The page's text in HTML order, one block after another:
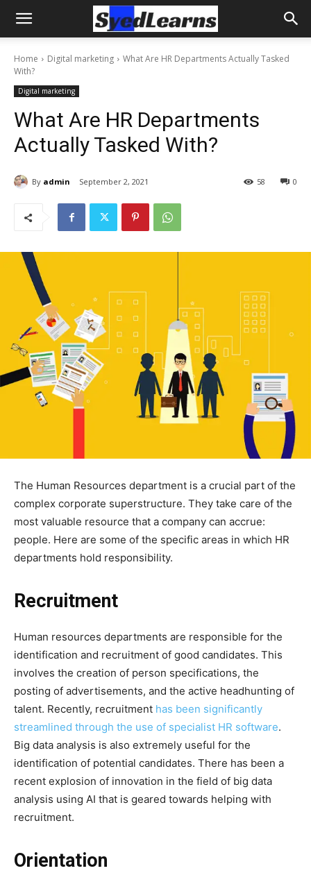
Home Digital marketing
What Are HR Departments Actually Tasked
With?
Digital marketing
What Are HR Departments
Actually Tasked With?
By admin September 2, 2021 0
58
The Human Resources department is a crucial part of the
complex corporate superstructure. They take care of the
most valuable resource that a company can accrue:
people. Here are some of the specific areas in which HR
departments hold responsibility.
Recruitment
Human resources departments are responsible for the
identification and recruitment of good candidates. This
involves the creation of person specifications, the
posting of advertisements, and the active headhunting of
talent. Recently, recruitment has been significantly
streamlined through the use of specialist HR software.
Big data analysis is also extremely useful for the
identification of potential candidates. There has been a
recent explosion of innovation in the field of big data
analysis using AI that is geared towards helping with
recruitment.
Orientation